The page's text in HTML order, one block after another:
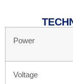
Power
Voltage